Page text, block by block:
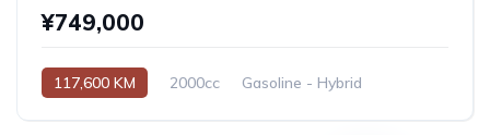
¥749,000
117,600 KM 2000cc
Gasoline - Hybrid